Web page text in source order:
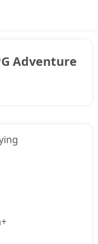
Adventure